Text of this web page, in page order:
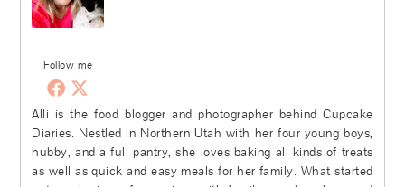
Follow me
Alli is the food blogger and photographer behind Cupcake
Diaries. Nestled in Northern Utah with her four young boys,
hubby, and a full pantry, she loves baking all kinds of treats
as well as quick and easy meals for her family. What started